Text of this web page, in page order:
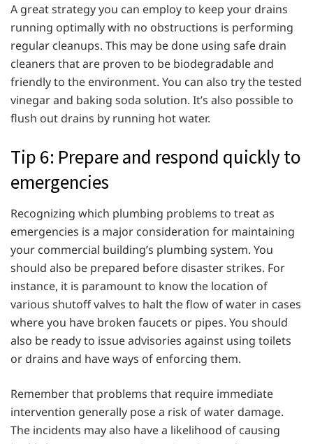
A great strategy you can employ to keep your drains
running optimally with no obstructions is performing
regular cleanups. This may be done using safe drain
cleaners that are proven to be biodegradable and
friendly to the environment. You can also try the tested
vinegar and baking soda solution. It’s also possible to
flush out drains by running hot water.
Tip 6: Prepare and respond quickly to
emergencies
Recognizing which plumbing problems to treat as
emergencies is a major consideration for maintaining
your commercial building’s plumbing system. You
should also be prepared before disaster strikes. For
instance, it is paramount to know the location of
various shutoff valves to halt the flow of water in cases
where you have broken faucets or pipes. You should
also be ready to issue advisories against using toilets
or drains and have ways of enforcing them.
Remember that problems that require immediate
intervention generally pose a risk of water damage.
The incidents may also have a likelihood of causing